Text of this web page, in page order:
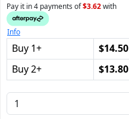
Pay it in 4 payments of$3.62with
Info
Buy 1+ $14.50
Buy 2+ $13.80